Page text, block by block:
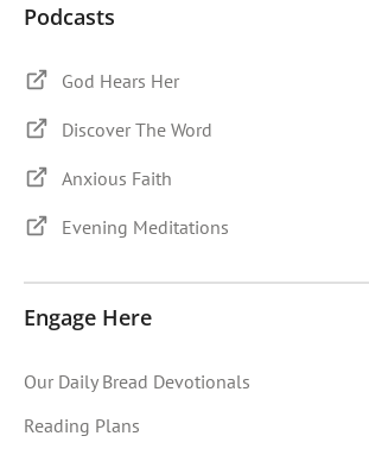
Podcasts
God Hears Her
Discover The Word
Anxious Faith
Evening Meditations
Engage Here
Our Daily Bread Devotionals
Reading Plans